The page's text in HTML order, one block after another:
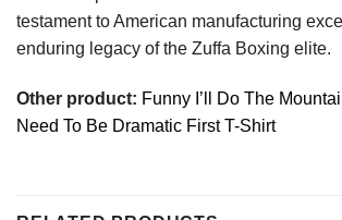
testament to American manufacturing
enduring legacy of the Zuffa Boxing elite.
Other product: Funny I’ll Do The
Need To Be Dramatic First T-Shirt